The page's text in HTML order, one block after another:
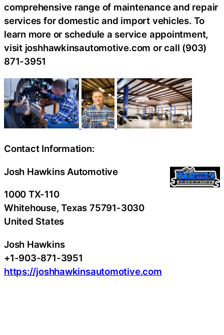
comprehensive range of maintenance and repair
services for domestic and import vehicles. To
learn more or schedule a service appointment,
visit joshhawkinsautomotive.com or call (903)
871-3951
Contact Information:
Josh Hawkins Automotive
1000 TX-110
Whitehouse, Texas 75791-3030
United States
Josh Hawkins
+1-903-871-3951
https://joshhawkinsautomotive.com